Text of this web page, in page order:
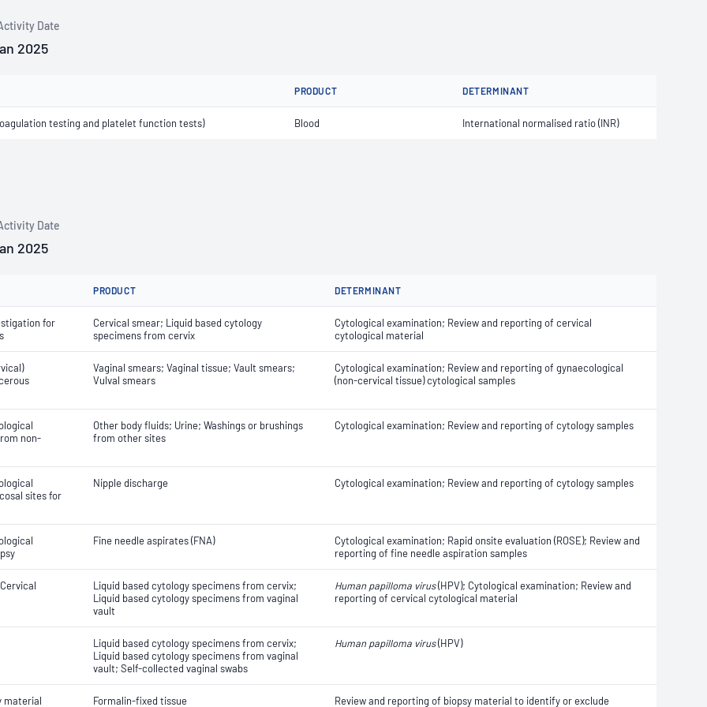
Date
2025
PRODUCT DETERMINANT
testing and platelet function tests) Blood International normalised ratio (INR)
Date
2025
PRODUCT DETERMINANT
for
Cervical smear; Liquid based cytology
specimens from cervix
Cytological examination; Review and reporting of cervical
cytological material
Vaginal smears; Vaginal tissue; Vault smears;
Vulval smears
Cytological examination; Review and reporting of gynaecological
(non-cervical tissue) cytological samples
non-
Other body fluids; Urine; Washings or brushings
from other sites
Cytological examination; Review and reporting of cytology samples
sites for
Nipple discharge Cytological examination; Review and reporting of cytology samples
Fine needle aspirates (FNA)
Cytological examination; Rapid onsite evaluation (ROSE); Review and
reporting of fine needle aspiration samples
Liquid based cytology specimens from cervix;
Liquid based cytology specimens from vaginal
vault
Human papilloma virus(HPV); Cytological examination; Review and
reporting of cervical cytological material
Liquid based cytology specimens from cervix;
Liquid based cytology specimens from vaginal
vault; Self-collected vaginal swabs
Human papilloma virus(HPV)
material Formalin-fixed tissue Review and reporting of biopsy material to identify or exclude